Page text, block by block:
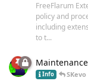
FreeFlarum
policy and
including
to t...
Info SKevo